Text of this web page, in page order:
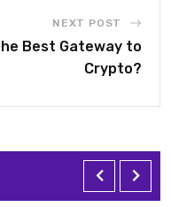
NEXT POST
Best Gateway to
Crypto?